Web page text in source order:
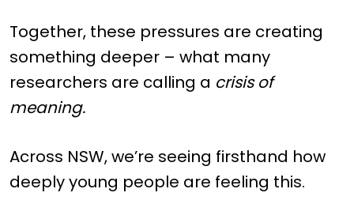
Together, these pressures are creating
something deeper – what many
researchers are calling a crisis of
meaning.
Across NSW, we’re seeing firsthand how
deeply young people are feeling this.